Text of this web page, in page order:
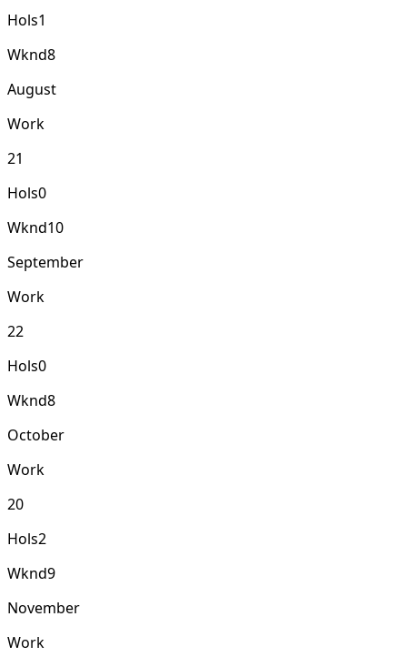
Hols1
Wknd8
August
Work
21
Hols0
Wknd10
September
Work
22
Hols0
Wknd8
October
Work
20
Hols2
Wknd9
November
Work